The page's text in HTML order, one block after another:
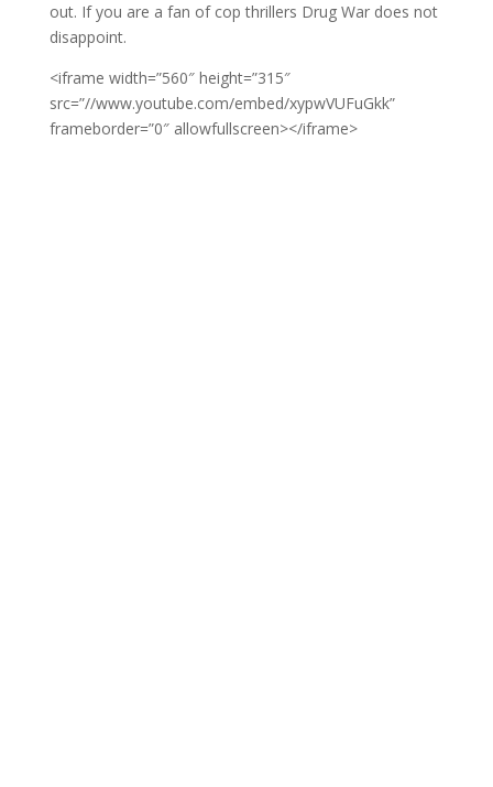
out. If you are a fan of cop thrillers Drug War does not
disappoint.
<iframe width=”560″ height=”315″
src=”//www.youtube.com/embed/xypwVUFuGkk”
frameborder=”0″ allowfullscreen></iframe>